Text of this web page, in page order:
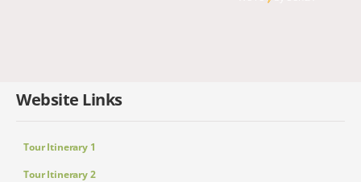
Website Links
Tour Itinerary 1
Tour Itinerary 2